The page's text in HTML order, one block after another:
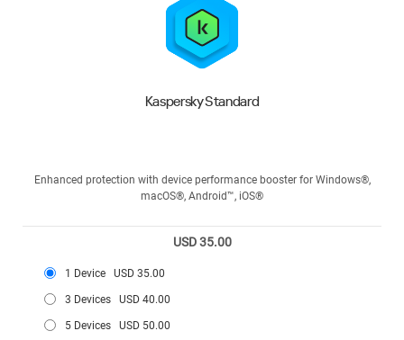
Kaspersky Standard
Enhanced protection with device performance booster for Windows®,
macOS®, Android™, iOS®
USD 35.00
1 Device USD 35.00
3 Devices USD 40.00
5 Devices USD 50.00